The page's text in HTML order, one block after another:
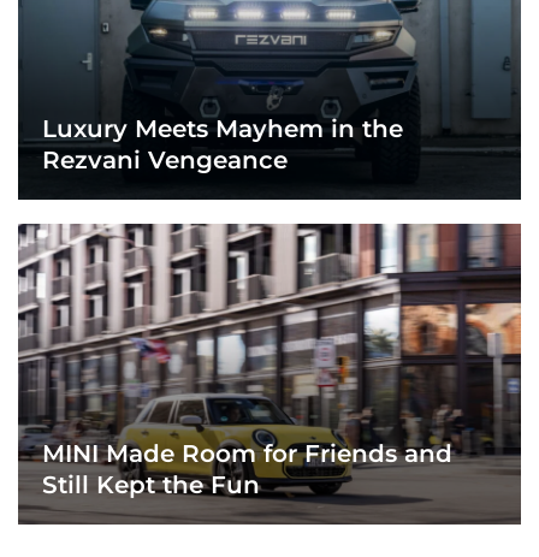
Luxury Meets Mayhem in the
Rezvani Vengeance
MINI Made Room for Friends and
Still Kept the Fun